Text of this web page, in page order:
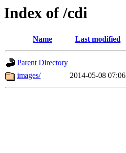
Index of /cdi
Name Last modified
Parent Directory
images/
2014-05-08 07:06